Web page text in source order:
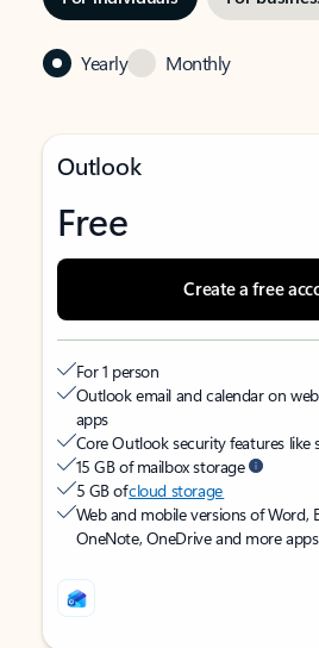
Yearly Monthly
Outlook
Free
Create a free
For 1 person
Outlook email and calendar on
apps
Core Outlook security features like
15 GB of mailbox storage
5 GB ofcloud storage
Web and mobile versions of Word,
OneNote, OneDrive and more apps